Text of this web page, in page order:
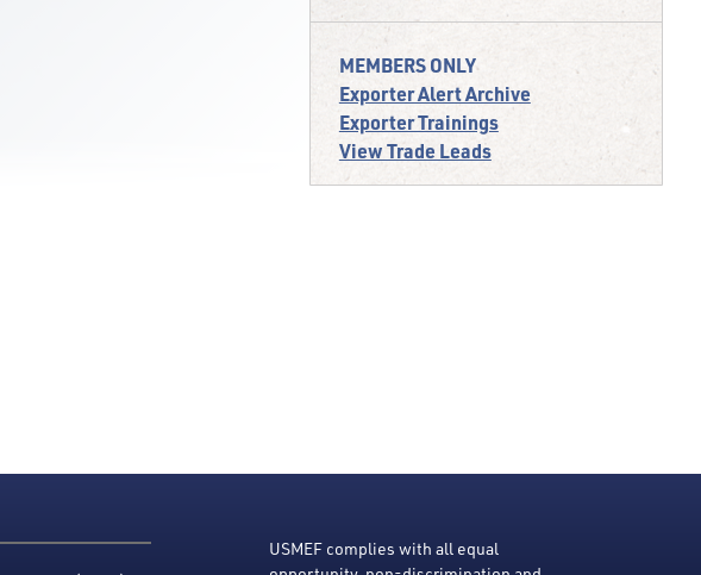
MEMBERS ONLY
Exporter Alert Archive
Exporter Trainings
View Trade Leads
USMEF complies with all equal